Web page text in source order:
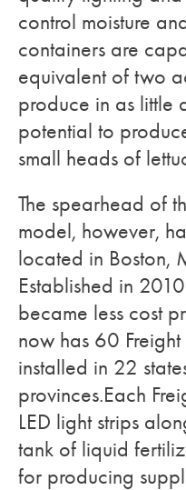
control moisture
containers are
equivalent of two
produce in as little
potential to
small heads of
The spearhead of
model, however,
located in Boston,
Established in
became less cost
now has 60 Freight
installed in 22
provinces.Each
LED light strips
tank of liquid
for producing